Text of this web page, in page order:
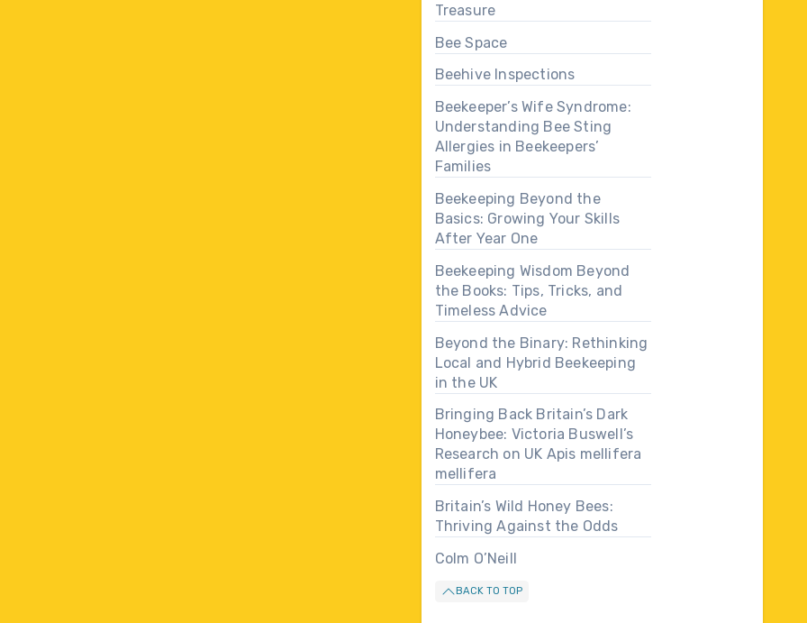
Treasure
Bee Space
Beehive Inspections
Beekeeper’s Wife Syndrome:
Understanding Bee Sting
Allergies in Beekeepers’
Families
Beekeeping Beyond the
Basics: Growing Your Skills
After Year One
Beekeeping Wisdom Beyond
the Books: Tips, Tricks, and
Timeless Advice
Beyond the Binary: Rethinking
Local and Hybrid Beekeeping
in the UK
Bringing Back Britain’s Dark
Honeybee: Victoria Buswell’s
Research on UK Apis mellifera
mellifera
Britain’s Wild Honey Bees:
Thriving Against the Odds
Colm O’Neill
BACK TO TOP